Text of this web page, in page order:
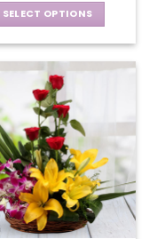
SELECT OPTIONS
has
multiple
variants.
The
options
may
be
chosen
on